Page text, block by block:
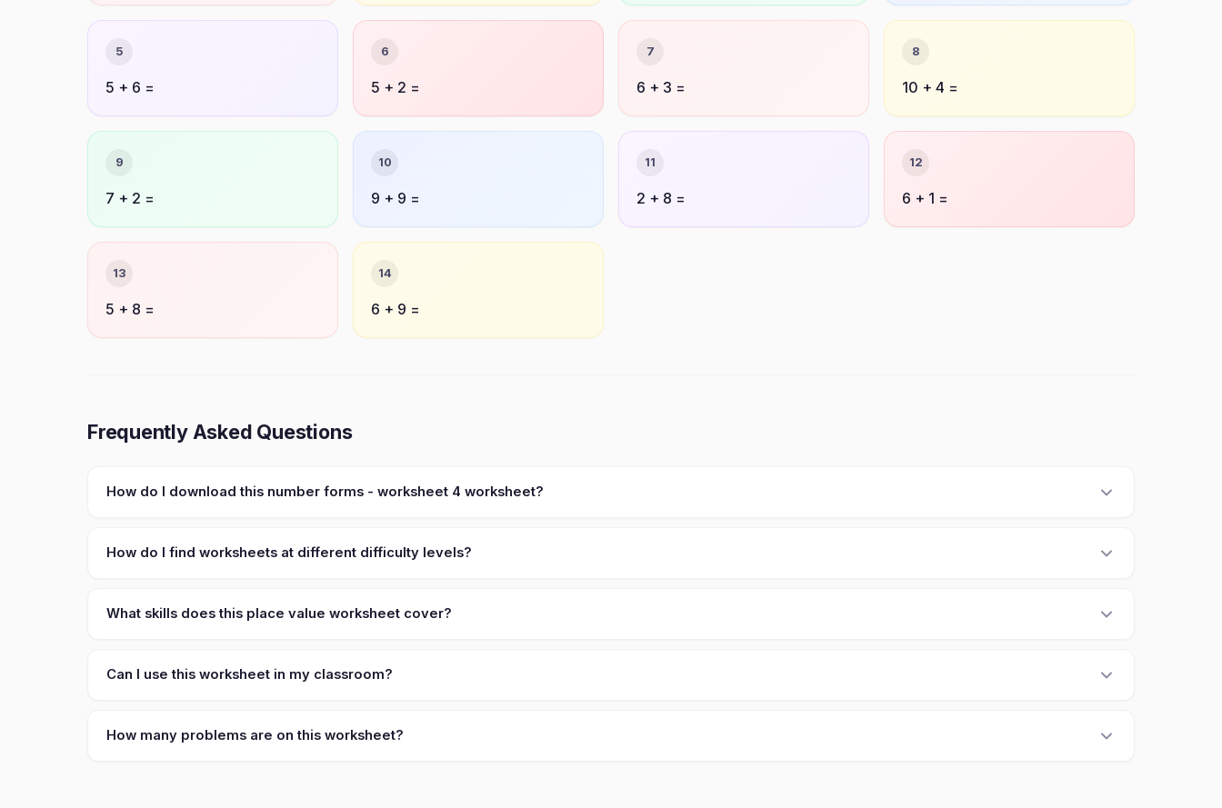
5
5 + 6 =
6
5 + 2 =
7
6 + 3 =
8
10 + 4 =
9
7 + 2 =
10
9 + 9 =
11
2 + 8 =
12
6 + 1 =
13
5 + 8 =
14
6 + 9 =
Frequently Asked Questions
How do I download this number forms - worksheet 4 worksheet?
How do I find worksheets at different difficulty levels?
What skills does this place value worksheet cover?
Can I use this worksheet in my classroom?
How many problems are on this worksheet?